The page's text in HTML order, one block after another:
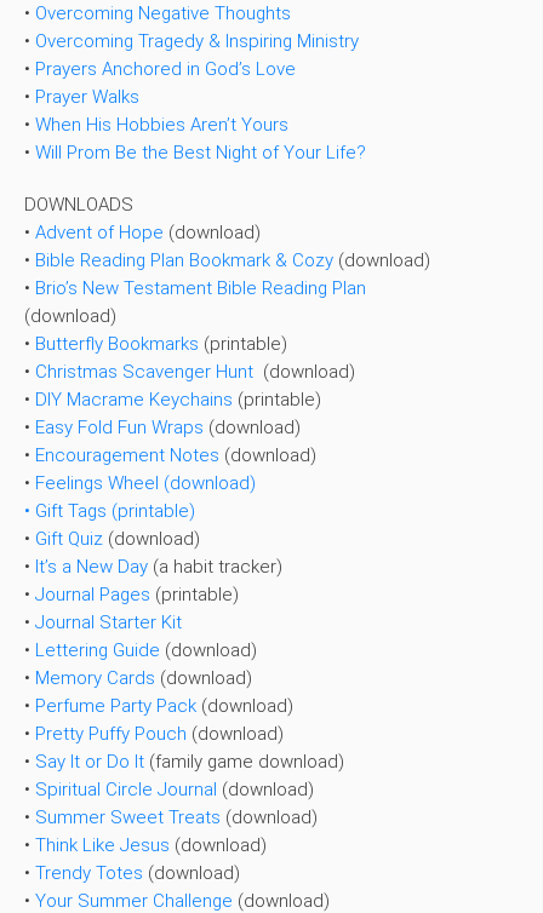
• Overcoming Negative Thoughts
• Overcoming Tragedy & Inspiring Ministry
• Prayers Anchored in God’s Love
• Prayer Walks
• When His Hobbies Aren’t Yours
• Will Prom Be the Best Night of Your Life?
DOWNLOADS
• Advent of Hope (download)
• Bible Reading Plan Bookmark & Cozy (download)
• Brio’s New Testament Bible Reading Plan
(download)
• Butterfly Bookmarks (printable)
• Christmas Scavenger Hunt (download)
• DIY Macrame Keychains (printable)
• Easy Fold Fun Wraps (download)
• Encouragement Notes (download)
• Feelings Wheel (download)
• Gift Tags (printable)
• Gift Quiz (download)
• It’s a New Day (a habit tracker)
• Journal Pages (printable)
• Journal Starter Kit
• Lettering Guide (download)
• Memory Cards (download)
• Perfume Party Pack (download)
• Pretty Puffy Pouch (download)
• Say It or Do It (family game download)
• Spiritual Circle Journal (download)
• Summer Sweet Treats (download)
• Think Like Jesus (download)
• Trendy Totes (download)
• Your Summer Challenge (download)